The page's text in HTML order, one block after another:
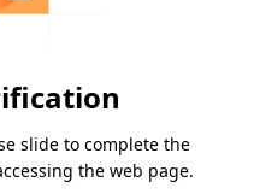
slide to complete the
the web page.